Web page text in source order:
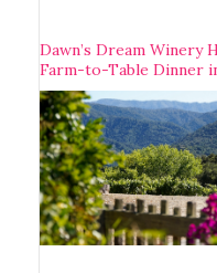
Dawn’s Dream Winery
Farm-to-Table Dinner